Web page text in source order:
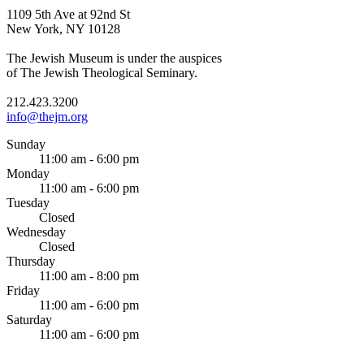
1109 5th Ave at 92nd St
New York, NY 10128
The Jewish Museum is under the auspices
of The Jewish Theological Seminary.
212.423.3200
info@thejm.org
Sunday
11:00 am - 6:00 pm
Monday
11:00 am - 6:00 pm
Tuesday
Closed
Wednesday
Closed
Thursday
11:00 am - 8:00 pm
Friday
11:00 am - 6:00 pm
Saturday
11:00 am - 6:00 pm